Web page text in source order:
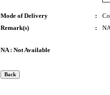
Mode of Delivery :
Remark(s)
:
NA : Not Available